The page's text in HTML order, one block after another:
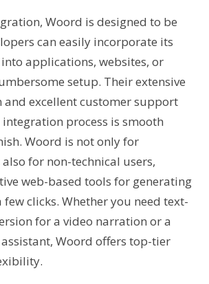
Woord is designed to be
can easily incorporate its
into applications, websites, or
setup. Their extensive
excellent customer support
process is smooth
Woord is not only for
for non-technical users,
web-based tools for generating
few clicks. Whether you need text-
for a video narration or a
Woord offers top-tier